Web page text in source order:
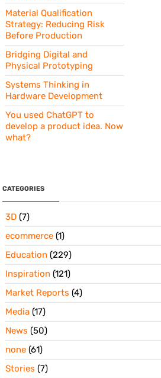
Material Qualification
Strategy: Reducing Risk
Before Production
Bridging Digital and
Physical Prototyping
Systems Thinking in
Hardware Development
You used ChatGPT to
develop a product idea. Now
what?
CATEGORIES
3D(7)
ecommerce(1)
Education (229)
Inspiration (121)
Market Reports (4)
Media(17)
News (50)
none(61)
Stories (7)